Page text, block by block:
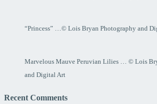
“Princess” …© Lois Bryan Photography and
Marvelous Mauve Peruvian Lilies … © Lois
and Digital Art
Recent Comments